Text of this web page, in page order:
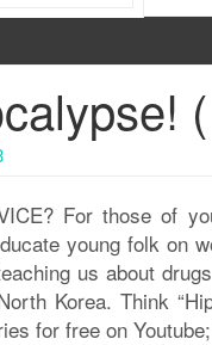
For those of
young folk on
us about
Korea. Think
for free on